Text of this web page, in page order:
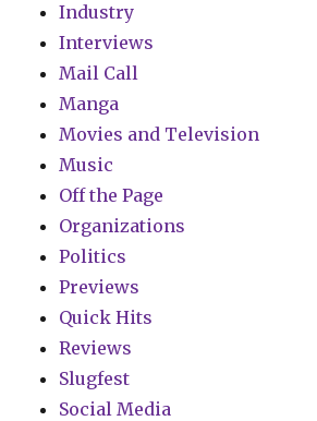
Industry
Interviews
Mail Call
Manga
Movies and Television
Music
Off the Page
Organizations
Politics
Previews
Quick Hits
Reviews
Slugfest
Social Media